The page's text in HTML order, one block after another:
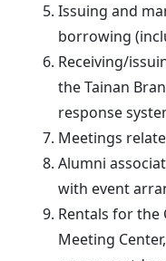
Issuing and
borrowing
Receiving/
the Tainan
response
Meetings
Alumni
with event
Rentals for the
Meeting